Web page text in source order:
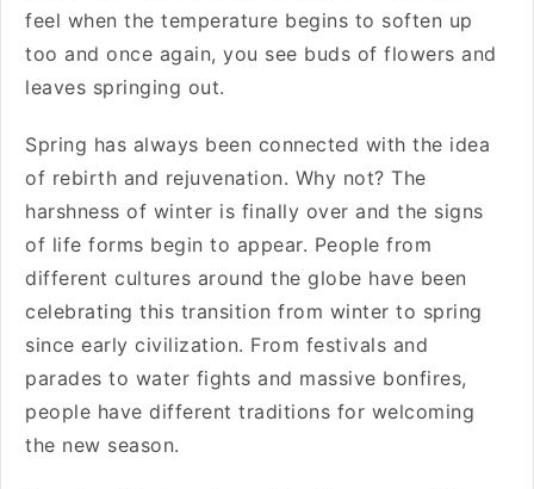
feel when the temperature begins to soften up
too and once again, you see buds of flowers and
leaves springing out.
Spring has always been connected with the idea
of rebirth and rejuvenation. Why not? The
harshness of winter is finally over and the signs
of life forms begin to appear. People from
different cultures around the globe have been
celebrating this transition from winter to spring
since early civilization. From festivals and
parades to water fights and massive bonfires,
people have different traditions for welcoming
the new season.